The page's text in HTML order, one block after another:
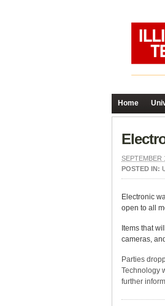
Home
SEPTEMBER
POSTED IN:
Electronic
open to all
Items that
cameras,
Parties
Technology
further